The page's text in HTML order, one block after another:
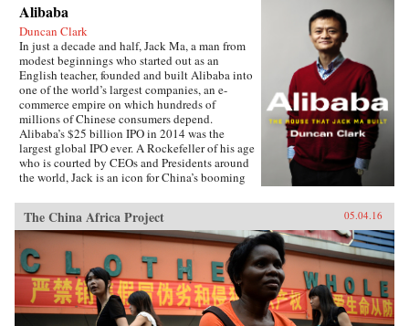
Alibaba
Duncan Clark
In just a decade and half, Jack Ma, a man from
modest beginnings who started out as an
English teacher, founded and built Alibaba into
one of the world’s largest companies, an e-
commerce empire on which hundreds of
millions of Chinese consumers depend.
Alibaba’s $25 billion IPO in 2014 was the
largest global IPO ever. A Rockefeller of his age
who is courted by CEOs and Presidents around
the world, Jack is an icon for China’s booming
millions of middle class consumers.Duncan
Clark first met Jack in 1999 in the small
apartment where Jack founded Alibaba. Granted
unprecedented access to a wealth of new
material, including exclusive interviews, Clark
draws on his own experience as an early adviser
to Alibaba and two decades in China
chronicling the Internet’s impact on the country
The China Africa Project 05.04.16